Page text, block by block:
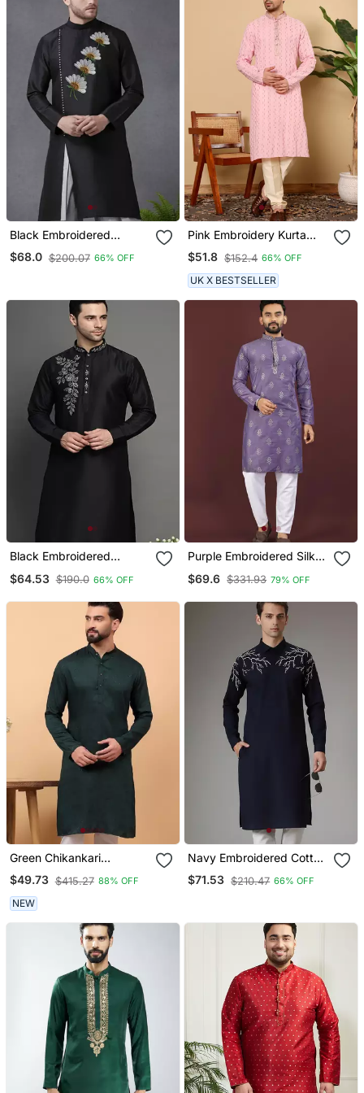
Black Embroidered
Dupion Silk Kurta
$68.0 $200.07 66% OFF
Pink Embroidery Kurta
Straight Cotton Kurta
$51.8 $152.4 66% OFF
UK X BESTSELLER
Black Embroidered
$64.53 $190.0 66% OFF
Purple Embroidered Silk
$69.6 $331.93 79% OFF
Green Chikankari
Embroidery Cotton Kurta
Embellish Work By
Treemoda
$49.73 $415.27 88% OFF
NEW
Navy Embroidered Cotton
Kurta
$71.53 $210.47 66% OFF